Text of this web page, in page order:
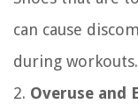
can cause
during workouts.
2. Overuse and